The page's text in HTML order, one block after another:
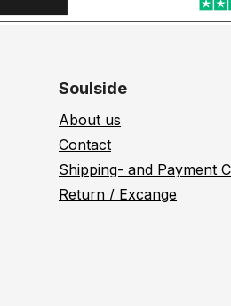
Soulside
About us
Contact
Shipping- and Payment
Return / Excange